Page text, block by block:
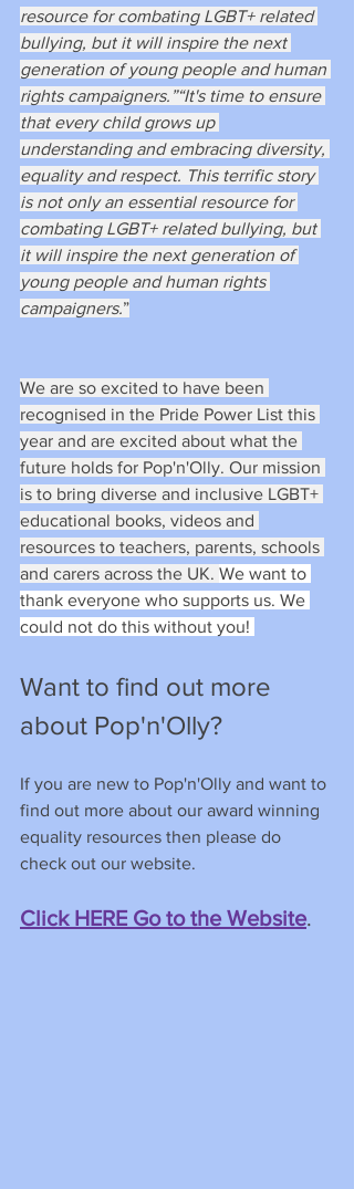
resource for combating LGBT+ related
bullying, but it will inspire the next
generation of young people and human
rights campaigners.”“It's time to ensure
that every child grows up
understanding and embracing diversity,
equality and respect. This terrific story
is not only an essential resource for
combating LGBT+ related bullying, but
it will inspire the next generation of
young people and human rights
campaigners.”
We are so excited to have been
recognised in the Pride Power List this
year and are excited about what the
future holds for Pop'n'Olly. Our mission
is to bring diverse and inclusive LGBT+
educational books, videos and
resources to teachers, parents, schools
and carers across the UK. We want to
thank everyone who supports us. We
could not do this without you!
Want to find out more
about Pop'n'Olly?
If you are new to Pop'n'Olly and want to
find out more about our award winning
equality resources then please do
check out our website.
Click HERE Go to the Website.